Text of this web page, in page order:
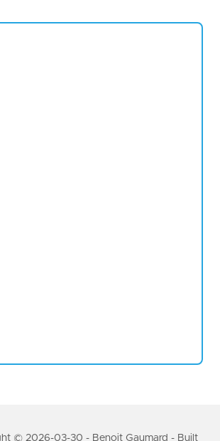
© 2026-03-30 - Benoit Gaumard - Built